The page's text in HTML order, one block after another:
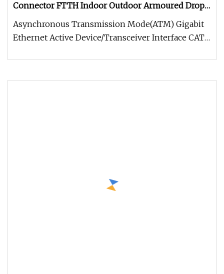
Connector FTTH Indoor Outdoor Armoured Drop
LSZH PVC Fiber Optic Optical Patch Cord Pigtail
Jumper Wire Cable
Asynchronous Transmission Mode(ATM) Gigabit
Ethernet Active Device/Transceiver Interface CATV,